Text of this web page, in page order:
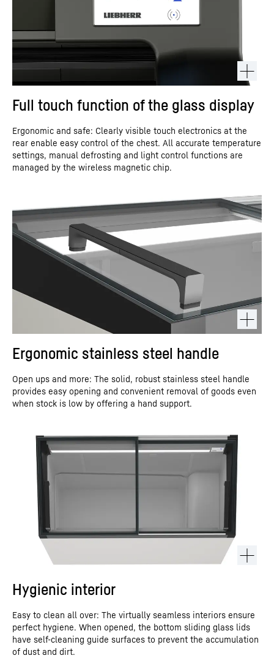
Full touch function of the glass display
Ergonomic and safe: Clearly visible touch electronics at the
rear enable easy control of the chest. All accurate temperature
settings, manual defrosting and light control functions are
managed by the wireless magnetic chip.
Ergonomic stainless steel handle
Open ups and more: The solid, robust stainless steel handle
provides easy opening and convenient removal of goods even
when stock is low by offering a hand support.
Hygienic interior
Easy to clean all over: The virtually seamless interiors ensure
perfect hygiene. When opened, the bottom sliding glass lids
have self-cleaning guide surfaces to prevent the accumulation
of dust and dirt.